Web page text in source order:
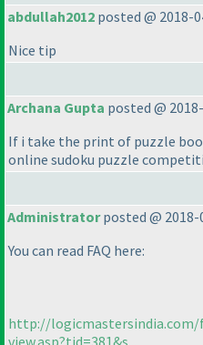
abdullah2012 posted @ 2018-
Nice tip
Archana Gupta posted @
If i take the print of puzzle
online sudoku puzzle
Administratorposted @ 2018-
You can read FAQ here:
http://